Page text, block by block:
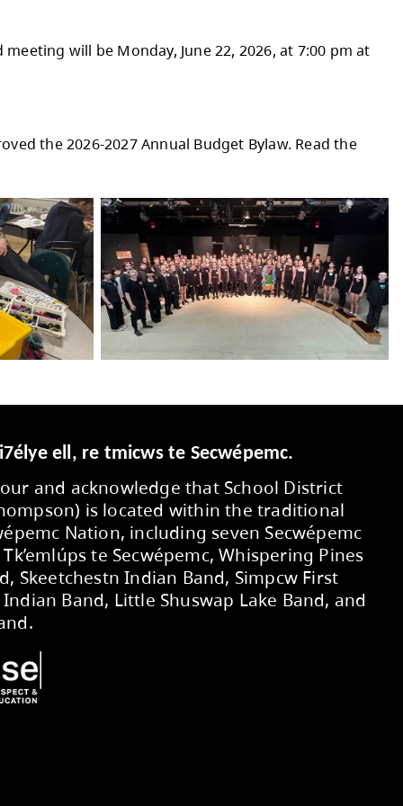
& MAY
Coding for the Future program,
learning today and into the future.
the CBC Music Class Challenge, making
OF EDUCATION
Regular Public Board meeting will be
of Education approved the 2026-2027